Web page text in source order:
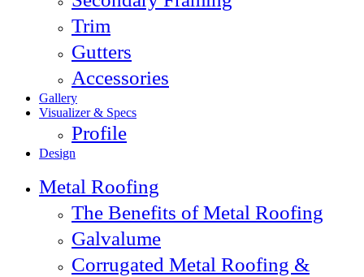
Trim
Gutters
Accessories
Gallery
Visualizer & Specs
Profile
Design
Metal Roofing
The Benefits of Metal Roofing
Galvalume
Corrugated Metal Roofing &